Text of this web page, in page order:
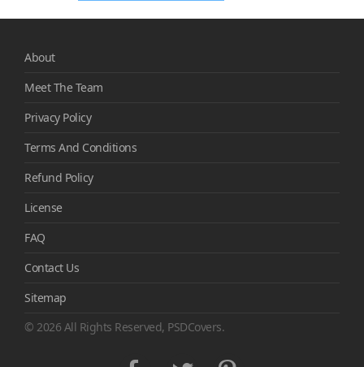
About
Meet The Team
Privacy Policy
Terms And Conditions
Refund Policy
License
FAQ
Contact Us
Sitemap
© 2026 All Rights Reserved, PSDCovers.